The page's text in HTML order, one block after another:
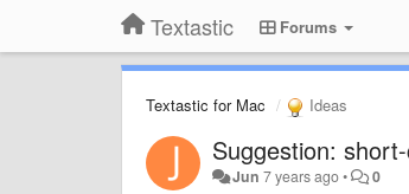
Textastic Forums
Textastic for Mac Ideas
Suggestion:
Jun 7 years ago• 0